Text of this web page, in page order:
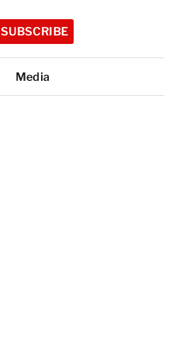
SUBSCRIBE
Media